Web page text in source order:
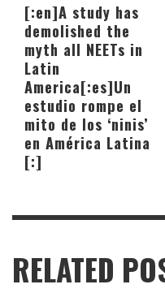
[:en]A study has
demolished the
myth all NEETs in
Latin
America[:es]Un
estudio rompe el
mito de los ‘ninis’
en América Latina
[:]
RELATED